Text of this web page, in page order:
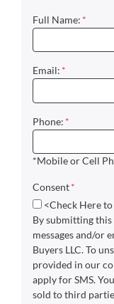
Full Name: *
Email: *
Phone: *
*Mobile or Cell
Consent*
<Check Here
By submitting this
messages and/or
Buyers LLC. To
provided in our
apply for SMS.
sold to third